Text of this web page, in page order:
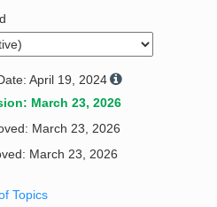
Request a Quote
April 19, 2024
March 23, 2026
March 23, 2026
March 23, 2026
Topics